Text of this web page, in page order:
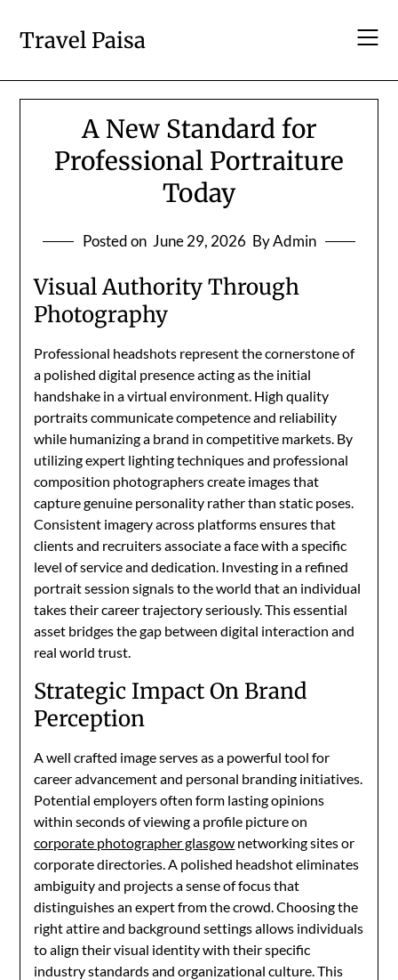
content
Travel Paisa
A New Standard for
Professional Portraiture
Today
Posted on June 29, 2026 By Admin
Visual Authority Through
Photography
Professional headshots represent the cornerstone of
a polished digital presence acting as the initial
handshake in a virtual environment. High quality
portraits communicate competence and reliability
while humanizing a brand in competitive markets. By
utilizing expert lighting techniques and professional
composition photographers create images that
capture genuine personality rather than static poses.
Consistent imagery across platforms ensures that
clients and recruiters associate a face with a specific
level of service and dedication. Investing in a refined
portrait session signals to the world that an individual
takes their career trajectory seriously. This essential
asset bridges the gap between digital interaction and
real world trust.
Strategic Impact On Brand
Perception
A well crafted image serves as a powerful tool for
career advancement and personal branding initiatives.
Potential employers often form lasting opinions
within seconds of viewing a profile picture on
corporate photographer glasgow networking sites or
corporate directories. A polished headshot eliminates
ambiguity and projects a sense of focus that
distinguishes an expert from the crowd. Choosing the
right attire and background settings allows individuals
to align their visual identity with their specific
industry standards and organizational culture. This